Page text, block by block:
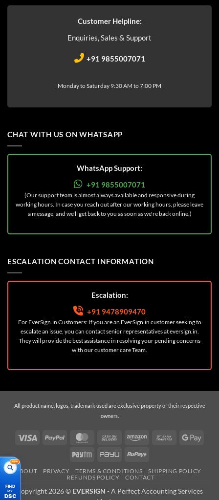
NEW
FIND
MY
DSC
Customer Helpline:
Enquiries, Sales & Support
+91 9855007071
Monday to Saturday 9:30 AM to 7:00 PM
CHAT WITH US ON WHATSAPP
WhatsApp Support:
+91 9855007071
(Our support team is almost always available and responsive during
working hours. In case you reach out after our working hours, please leave
a message, and we'll get back to you as soon as we're back online.)
ESCALATION CONTACT INFORMATION
Escalation:
+91 9478909470
For EverSign.in Customers: If you are an EverSign.in customer seeking to
escalate an issue, you can contact senior representatives ateversign.in
They will provide the best assistance in resolving your pending concerns
with our customer care Team.
All product name, logos, trademark used are exclusive property of their respective
owners.
Visa PayPal MasterCardCash
Delivery
Amazon
Bank
Paytm PayU RuPay
ABOUT PRIVACY TERMS & CONDITIONS
SHIPPING POLICY
REFUNDS POLICY
CONTACT
Copyright 2026 © EVERSIGN - A Perfect Accounting Services